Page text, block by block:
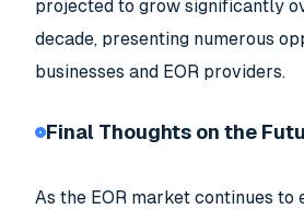
projected to grow significantly
decade, presenting numerous
businesses and EOR providers.
Final Thoughts on the
As the EOR market continues to